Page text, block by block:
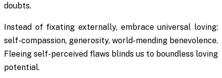
doubts.
Instead of fixating externally, embrace universal loving:
self-compassion, generosity, world-mending benevolence.
Fleeing self-perceived flaws blinds us to boundless loving
potential.